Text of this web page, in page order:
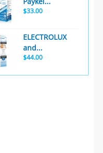
$33.00
ELECTROLUX
and...
$44.00